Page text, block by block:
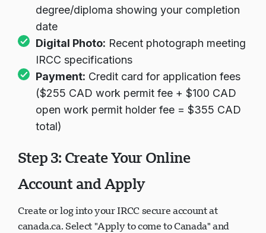
degree/diploma showing your completion
date
Digital Photo: Recent photograph meeting
IRCC specifications
Payment: Credit card for application fees
($255 CAD work permit fee + $100 CAD
open work permit holder fee = $355 CAD
total)
Step 3: Create Your Online
Account and Apply
Create or log into your IRCC secure account at
canada.ca. Select "Apply to come to Canada" and